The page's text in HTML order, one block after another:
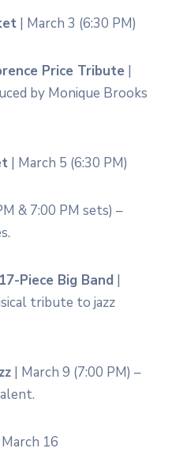
| March 3 (6:30 PM)
Price Tribute |
by Monique Brooks
| March 5 (6:30 PM)
& 7:00 PM sets) –
Piece Big Band |
tribute to jazz
| March 9 (7:00 PM) –
16